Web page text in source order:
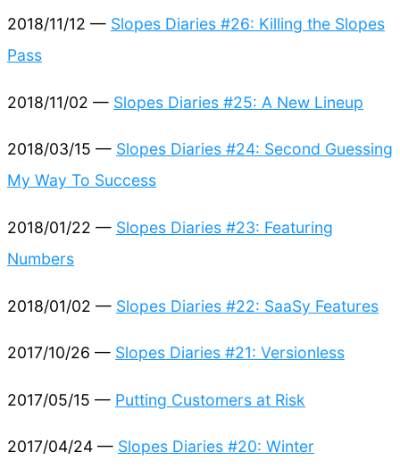
2018/11/12 — Slopes Diaries #26: Killing the Slopes
Pass
2018/11/02 — Slopes Diaries #25: A New Lineup
2018/03/15 — Slopes Diaries #24: Second Guessing
My Way To Success
2018/01/22 — Slopes Diaries #23: Featuring
Numbers
2018/01/02 — Slopes Diaries #22: SaaSy Features
2017/10/26 — Slopes Diaries #21: Versionless
2017/05/15 — Putting Customers at Risk
2017/04/24 — Slopes Diaries #20: Winter